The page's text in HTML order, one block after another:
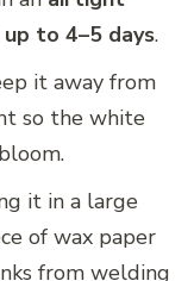
up to 4–5 days.
it away from
so the white
it in a large
of wax paper
from welding